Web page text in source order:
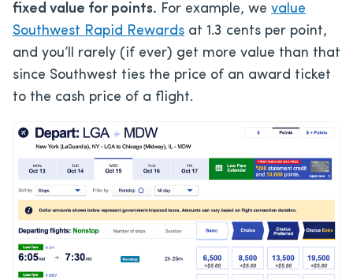
fixed value for points. For example, we value
Southwest Rapid Rewards at 1.3 cents per point,
and you’ll rarely (if ever) get more value than that
since Southwest ties the price of an award ticket
to the cash price of a flight.